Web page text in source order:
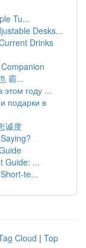
Tu...
Desks...
Drinks
霸...
этом году ...
подарки в
诚度
Guide: ...
te...
Cloud | Top